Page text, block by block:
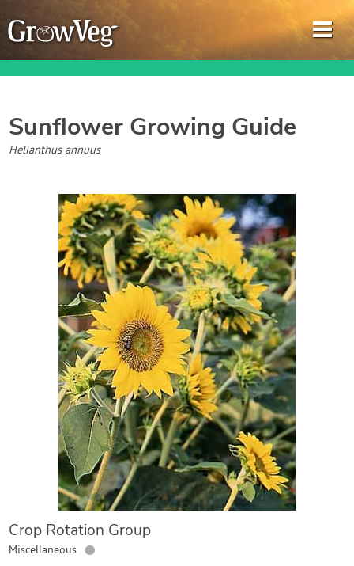
Garden Planner
Journal
Gardening Guides
Gardening How-to Videos
About GrowVeg
Contact Us
Login
Create Account
Sunflower Growing Guide
Helianthus annuus
Crop Rotation Group
Miscellaneous ●